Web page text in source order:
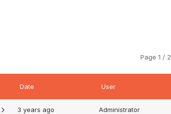
Page 1 / 2
Date User
3 years ago Administrator